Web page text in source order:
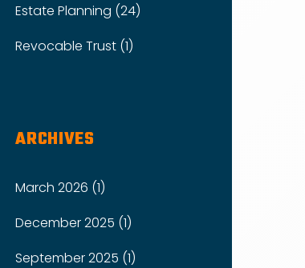
Estate Planning (24)
Revocable Trust (1)
ARCHIVES
March 2026 (1)
December 2025 (1)
September 2025 (1)